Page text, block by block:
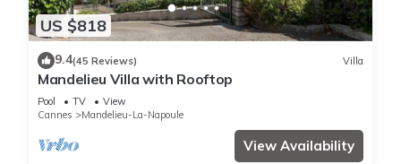
US $818
9.4(45 Reviews) Villa
Mandelieu Villa with Rooftop
Pool TV
View
Cannes
Mandelieu-La-Napoule
View Availability